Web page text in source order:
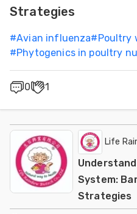
Strategies
#Avian influenza#Poultry
#Phytogenics in poultry
0 1
Life
System:
Strategies